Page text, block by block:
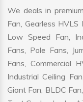
We deals in
Fan, Gearless HVLS
Low Speed Fan,
Fans, Pole Fans,
Fans, Commercial
Industrial Ceiling
Giant Fan, BLDC